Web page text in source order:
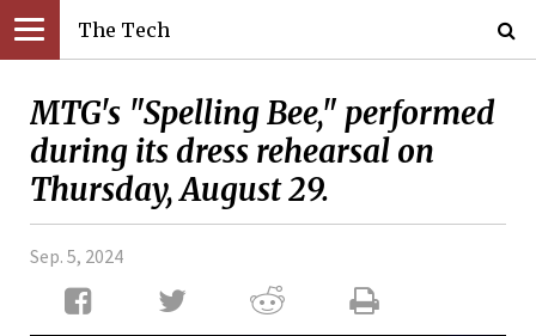
The Tech
MTG's "Spelling Bee," performed
during its dress rehearsal on
Thursday, August 29.
Sep. 5, 2024